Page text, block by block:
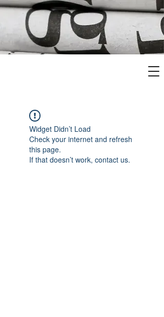
Widget Didn’t Load
Check your internet and refresh
this page.
If that doesn’t work, contact us.